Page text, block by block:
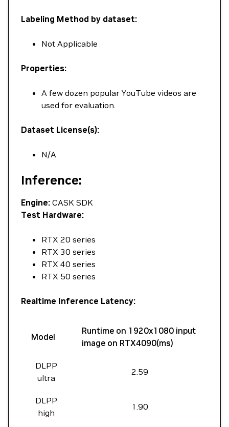
Labeling Method by dataset:
Not Applicable
Properties:
A few dozen popular YouTube videos are
used for evaluation.
Dataset License(s):
N/A
Inference:
Engine: CASK SDK
Test Hardware:
RTX 20 series
RTX 30 series
RTX 40 series
RTX 50 series
Realtime Inference Latency:
Model
Runtime on 1920x1080 input
image on RTX4090(ms)
DLPP
ultra
2.59
DLPP
high
1.90